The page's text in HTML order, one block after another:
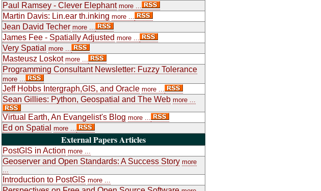
Paul Ramsey - Clever Elephant more ...
Martin Davis: Lin.ear th.inking more ...
Jean David Techer more ...
James Fee - Spatially Adjusted more ...
Very Spatial more ...
Masteusz Loskot more ...
Programming Consultant Newsletter: Fuzzy Tolerance
more ...
Jeff Hobbs Intergraph,GIS, and Oracle more ...
Sean Gillies: Python, Geospatial and The Web more ...
Virtual Earth, An Evangelist's Blog more ...
Ed on Spatial more ...
External Papers Articles
PostGIS in Action more ...
Geoserver and Open Standards: A Success Story more
Introduction to PostGIS more ...